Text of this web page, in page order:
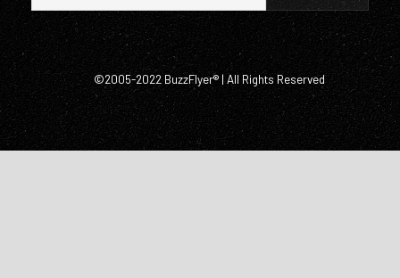
©2005-2022 BuzzFlyer® | All Rights Reserved